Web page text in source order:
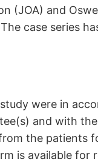
(JOA) and
case series
were in
and with
the patients
is available